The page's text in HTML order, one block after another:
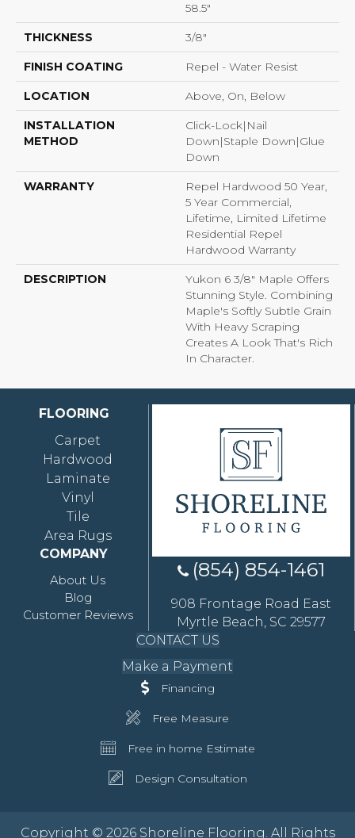
58.5"
THICKNESS 3/8"
FINISH COATING Repel - Water Resist
LOCATION Above, On, Below
INSTALLATION
METHOD
Click-Lock|Nail
Down|Staple Down|Glue
Down
WARRANTY
Repel Hardwood 50 Year,
5 Year Commercial,
Lifetime, Limited Lifetime
Residential Repel
Hardwood Warranty
DESCRIPTION
Yukon 6 3/8" Maple Offers
Stunning Style. Combining
Maple's Softly Subtle Grain
With Heavy Scraping
Creates A Look That's Rich
In Character.
FLOORING
Carpet
Hardwood
Laminate
Vinyl
Tile
Area Rugs
COMPANY
About Us
Blog
Customer Reviews
(854) 854-1461
908 Frontage Road East
Myrtle Beach, SC 29577
CONTACT US
Make a Payment
Financing
Free Measure
Free in home Estimate
Design Consultation
Copyright © 2026 Shoreline Flooring. All Rights